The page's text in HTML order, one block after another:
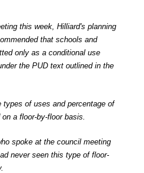
this week, Hilliard's planning
that schools and
only as a conditional use
the PUD text outlined in the
of uses and percentage of
a floor-by-floor basis.
spoke at the council meeting
never seen this type of floor-